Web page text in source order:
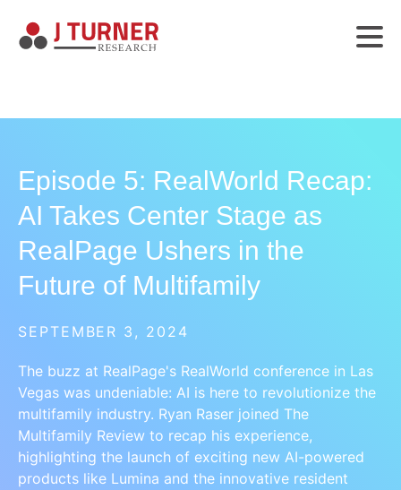
Episode 5: RealWorld Recap:
AI Takes Center Stage as
RealPage Ushers in the
Future of Multifamily
SEPTEMBER 3, 2024
The buzz at RealPage's RealWorld conference in Las
Vegas was undeniable: AI is here to revolutionize the
multifamily industry. Ryan Raser joined The
Multifamily Review to recap his experience,
highlighting the launch of exciting new AI-powered
products like Lumina and the innovative resident